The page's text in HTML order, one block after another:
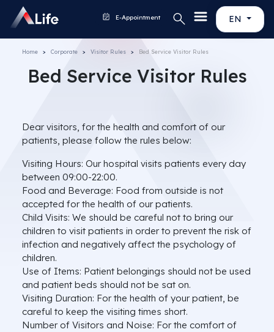
EN
E-Appointment
Home Corporate Visitor Rules Bed Service Visitor Rules
Bed Service Visitor Rules
Dear visitors, for the health and comfort of our
patients, please follow the rules below:
Visiting Hours: Our hospital visits patients every day
between 09:00-22:00.
Food and Beverage: Food from outside is not
accepted for the health of our patients.
Child Visits: We should be careful not to bring our
children to visit patients in order to prevent the risk of
infection and negatively affect the psychology of
children.
Use of Items: Patient belongings should not be used
and patient beds should not be sat on.
Visiting Duration: For the health of your patient, be
careful to keep the visiting times short.
Number of Visitors and Noise: For the comfort of